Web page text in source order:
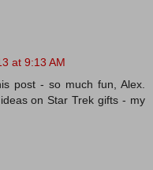
at 9:13 AM
post - so much fun, Alex.
on Star Trek gifts - my